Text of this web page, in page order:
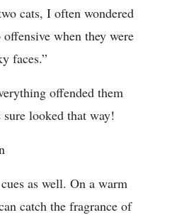
cats, I often wondered
when they were
faces.”
offended them
sure looked that way!
as well. On a warm
catch the fragrance of